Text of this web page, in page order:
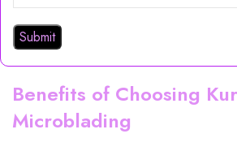
Benefits of Choosing
Microblading